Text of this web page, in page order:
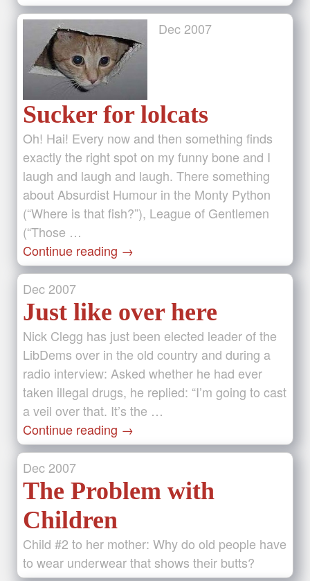
Dec 2007
Sucker for lolcats
Oh! Hai! Every now and then something finds
exactly the right spot on my funny bone and I
laugh and laugh and laugh. There something
about Absurdist Humour in the Monty Python
(“Where is that fish?”), League of Gentlemen
(“Those …
Continue reading →
Dec 2007
Just like over here
Nick Clegg has just been elected leader of the
LibDems over in the old country and during a
radio interview: Asked whether he had ever
taken illegal drugs, he replied: “I’m going to cast
a veil over that. It’s the …
Continue reading →
Dec 2007
The Problem with
Children
Child #2 to her mother: Why do old people have
to wear underwear that shows their butts?